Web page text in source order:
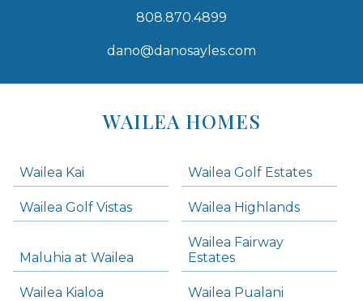
808.870.4899
dano@danosayles.com
WAILEA HOMES
Wailea Kai Wailea Golf Estates
Wailea Golf Vistas Wailea Highlands
Maluhia at Wailea
Wailea Fairway
Estates
Wailea Kialoa Wailea Pualani